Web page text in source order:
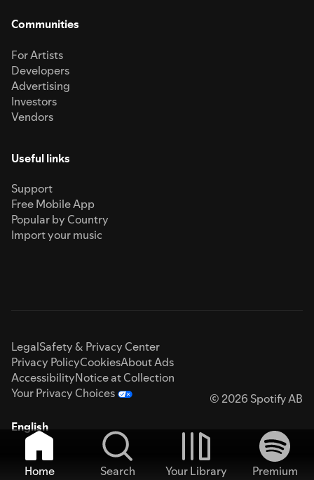
Communities
For Artists
Developers
Advertising
Investors
Vendors
Useful links
Support
Free Mobile App
Popular by Country
Import your music
LegalSafety & Privacy Center
Privacy PolicyCookiesAbout Ads
AccessibilityNotice at Collection
Your Privacy Choices
© 2026 Spotify AB
English
Home Search Your Library
Premium